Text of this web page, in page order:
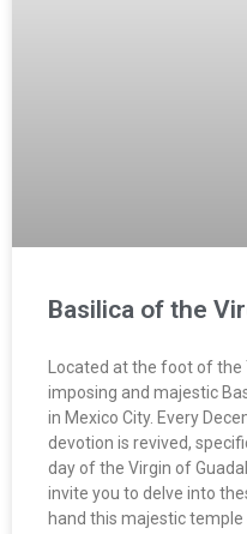
Basilica of the
Located at the foot of
imposing and majestic
in Mexico City. Every
devotion is revived,
day of the Virgin of
invite you to delve into
hand this majestic temple